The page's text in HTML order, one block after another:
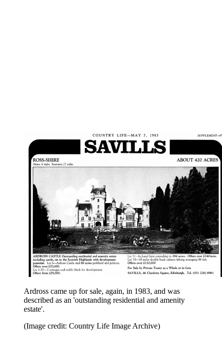
Ardross came up for sale, again, in 1983, and was
described as an 'outstanding residential and amenity
estate'.
(Image credit: Country Life Image Archive)